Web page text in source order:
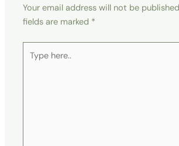
Your email address will not be
fields are marked *
here..